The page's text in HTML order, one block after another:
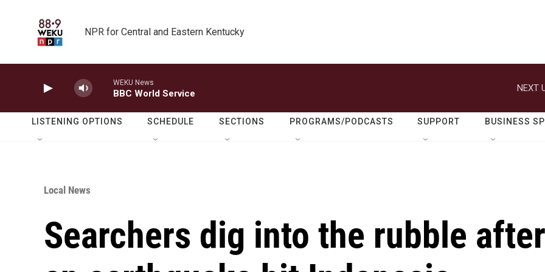
NPR for Central and Eastern Kentucky
WEKU News
BBC World Service
NEXT
LISTENING OPTIONS SCHEDULE SECTIONS PROGRAMS/PODCASTS SUPPORT BUSINESS
Local News
Searchers dig into the rubble after